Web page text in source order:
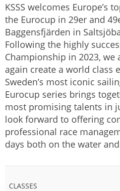
KSSS welcomes Europe’s
the Eurocup in 29er and
Baggensfjärden in
Following the highly
Championship in 2023, we
again create a world class
Sweden’s most iconic
Eurocup series brings
most promising talents in
look forward to offering
professional race
days both on the water
CLASSES